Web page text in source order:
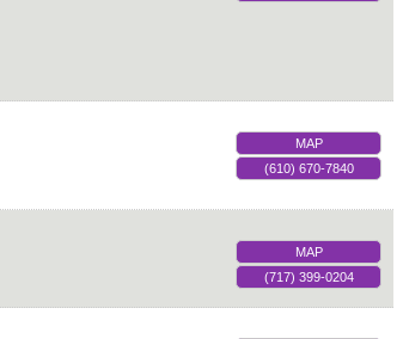
MAP
(610) 670-7840
MAP
(717) 399-0204